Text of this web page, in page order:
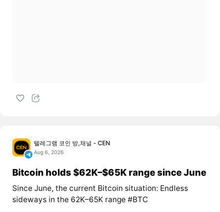
텔레그램 코인 방,채널 - CEN
Aug 6, 2026
Bitcoin holds $62K–$65K range since June
Since June, the current Bitcoin situation: Endless
sideways in the 62K–65K range #BTC